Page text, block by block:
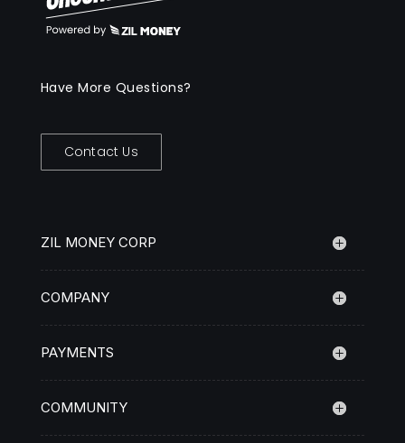
Have More Questions?
Contact Us
ZIL MONEY CORP
COMPANY
PAYMENTS
COMMUNITY